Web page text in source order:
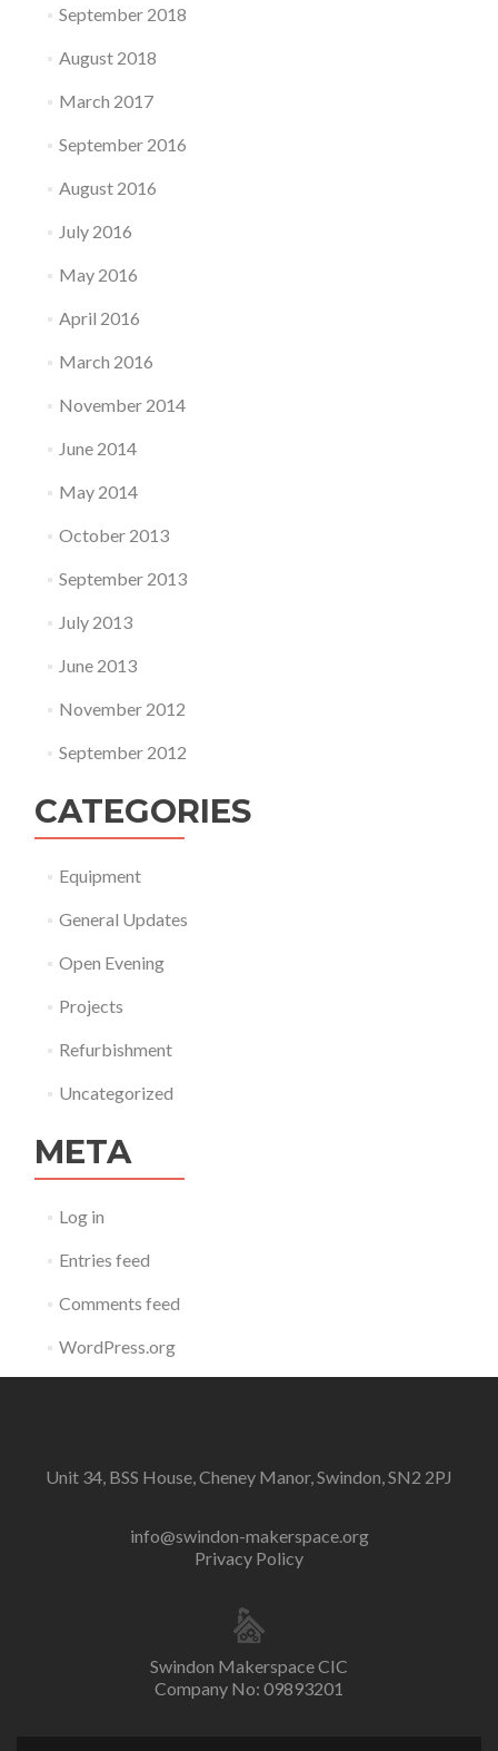
September 2018
August 2018
March 2017
September 2016
August 2016
July 2016
May 2016
April 2016
March 2016
November 2014
June 2014
May 2014
October 2013
September 2013
July 2013
June 2013
November 2012
September 2012
CATEGORIES
Equipment
General Updates
Open Evening
Projects
Refurbishment
Uncategorized
META
Log in
Entries feed
Comments feed
WordPress.org
Unit 34, BSS House, Cheney Manor, Swindon, SN2 2PJ
info@swindon-makerspace.org
Privacy Policy
Swindon Makerspace CIC
Company No: 09893201